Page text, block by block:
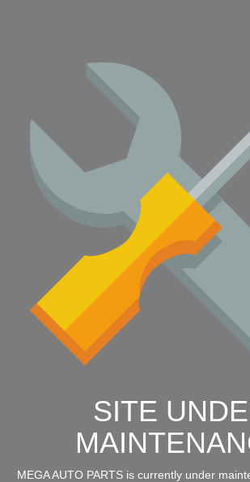
SITE
MEGA AUTO PARTS is currently under